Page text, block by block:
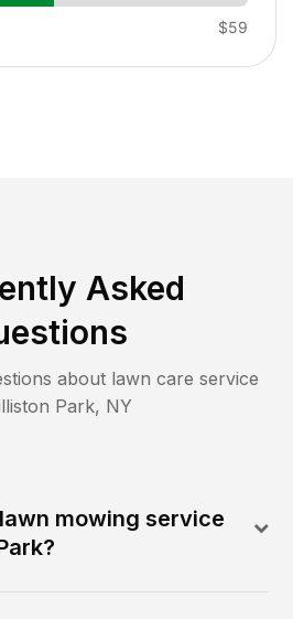
$59
Asked
about lawn care service
Park, NY
mowing service